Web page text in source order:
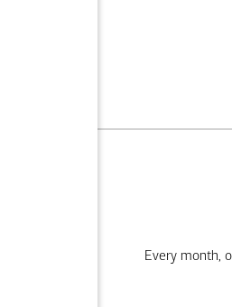
Every month,